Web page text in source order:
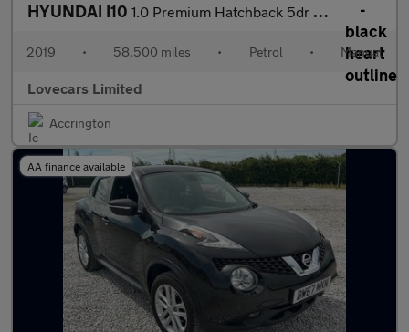
HYUNDAI I10 1.0 Premium Hatchback 5dr Petrol Manual Euro 6 (67 ps)
2019 • 58,500 miles • Petrol • Manual
Lovecars Limited
Accrington
AA finance available